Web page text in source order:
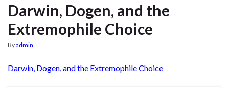
Darwin, Dogen, and the
Extremophile Choice
Byadmin
Darwin, Dogen, and the Extremophile Choice